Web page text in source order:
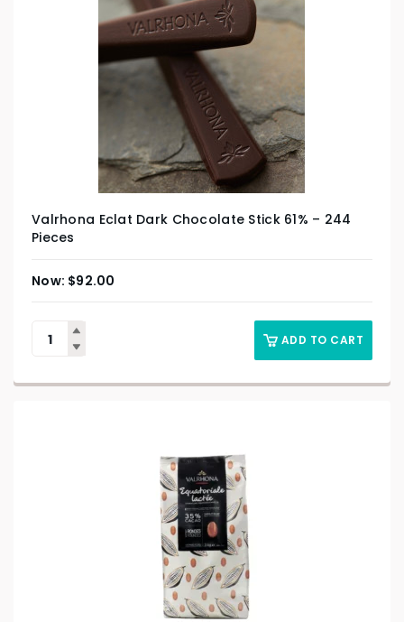
Valrhona Eclat Dark Chocolate Stick 61% – 244
Pieces
$92.00
ADD TO CART